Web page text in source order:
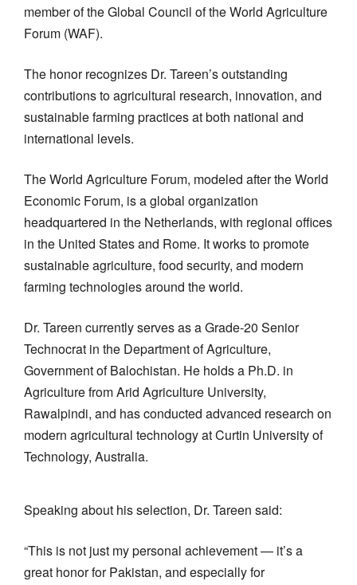
member of the Global Council of the World Agriculture
Forum (WAF).
The honor recognizes Dr. Tareen’s outstanding
contributions to agricultural research, innovation, and
sustainable farming practices at both national and
international levels.
The World Agriculture Forum, modeled after the World
Economic Forum, is a global organization
headquartered in the Netherlands, with regional offices
in the United States and Rome. It works to promote
sustainable agriculture, food security, and modern
farming technologies around the world.
Dr. Tareen currently serves as a Grade-20 Senior
Technocrat in the Department of Agriculture,
Government of Balochistan. He holds a Ph.D. in
Agriculture from Arid Agriculture University,
Rawalpindi, and has conducted advanced research on
modern agricultural technology at Curtin University of
Technology, Australia.
Speaking about his selection, Dr. Tareen said:
“This is not just my personal achievement — it’s a
great honor for Pakistan, and especially for